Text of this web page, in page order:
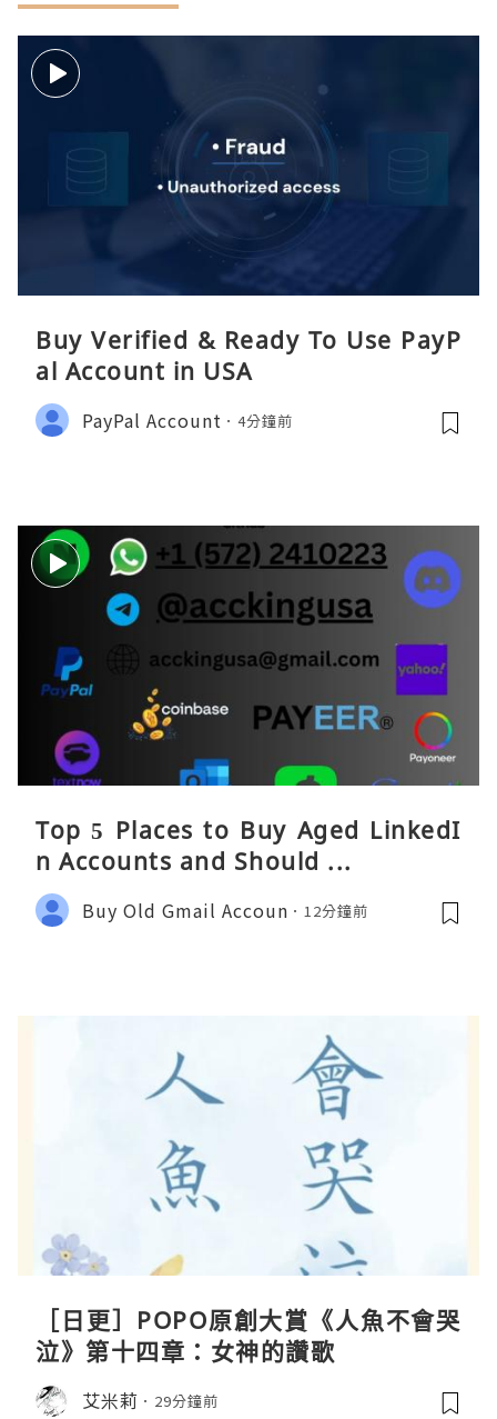
Buy Verified & Ready To Use PayP
al Account in USA
PayPal Account 4分鐘前
Top 5 Places to Buy Aged LinkedI
n Accounts and Should ...
Buy Old Gmail Accoun 12分鐘前
［日更］POPO原創大賞《人魚不會哭
泣》第十四章：女神的讚歌
艾米莉 29分鐘前